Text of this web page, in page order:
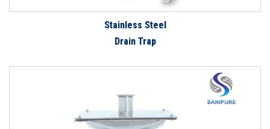
Stainless Steel
Drain Trap